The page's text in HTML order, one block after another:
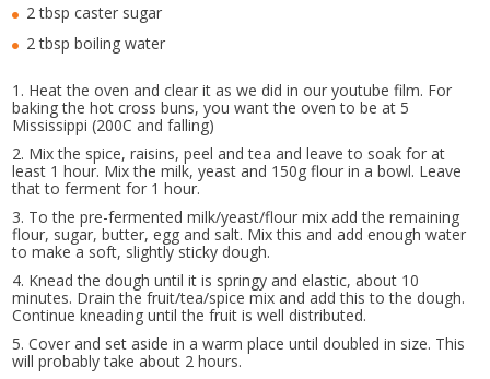
2 tbsp caster sugar
2 tbsp boiling water
1. Heat the oven and clear it as we did in our youtube film. For
baking the hot cross buns, you want the oven to be at 5
Mississippi (200C and falling)
2. Mix the spice, raisins, peel and tea and leave to soak for at
least 1 hour. Mix the milk, yeast and 150g flour in a bowl. Leave
that to ferment for 1 hour.
3. To the pre-fermented milk/yeast/flour mix add the remaining
flour, sugar, butter, egg and salt. Mix this and add enough water
to make a soft, slightly sticky dough.
4. Knead the dough until it is springy and elastic, about 10
minutes. Drain the fruit/tea/spice mix and add this to the dough.
Continue kneading until the fruit is well distributed.
5. Cover and set aside in a warm place until doubled in size. This
will probably take about 2 hours.